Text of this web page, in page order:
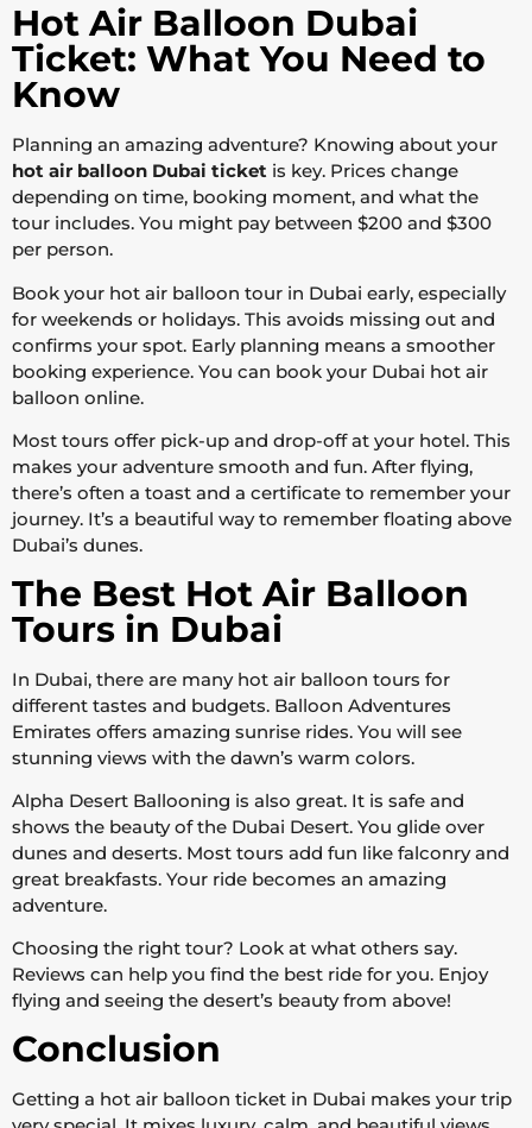
Hot Air Balloon Dubai
Ticket: What You Need to
Know
Planning an amazing adventure? Knowing about your
hot air balloon Dubai ticket is key. Prices change
depending on time, booking moment, and what the
tour includes. You might pay between $200 and $300
per person.
Book your hot air balloon tour in Dubai early, especially
for weekends or holidays. This avoids missing out and
confirms your spot. Early planning means a smoother
booking experience. You can book your Dubai hot air
balloon online.
Most tours offer pick-up and drop-off at your hotel. This
makes your adventure smooth and fun. After flying,
there’s often a toast and a certificate to remember your
journey. It’s a beautiful way to remember floating above
Dubai’s dunes.
The Best Hot Air Balloon
Tours in Dubai
In Dubai, there are many hot air balloon tours for
different tastes and budgets. Balloon Adventures
Emirates offers amazing sunrise rides. You will see
stunning views with the dawn’s warm colors.
Alpha Desert Ballooning is also great. It is safe and
shows the beauty of the Dubai Desert. You glide over
dunes and deserts. Most tours add fun like falconry and
great breakfasts. Your ride becomes an amazing
adventure.
Choosing the right tour? Look at what others say.
Reviews can help you find the best ride for you. Enjoy
flying and seeing the desert’s beauty from above!
Conclusion
Getting a hot air balloon ticket in Dubai makes your trip